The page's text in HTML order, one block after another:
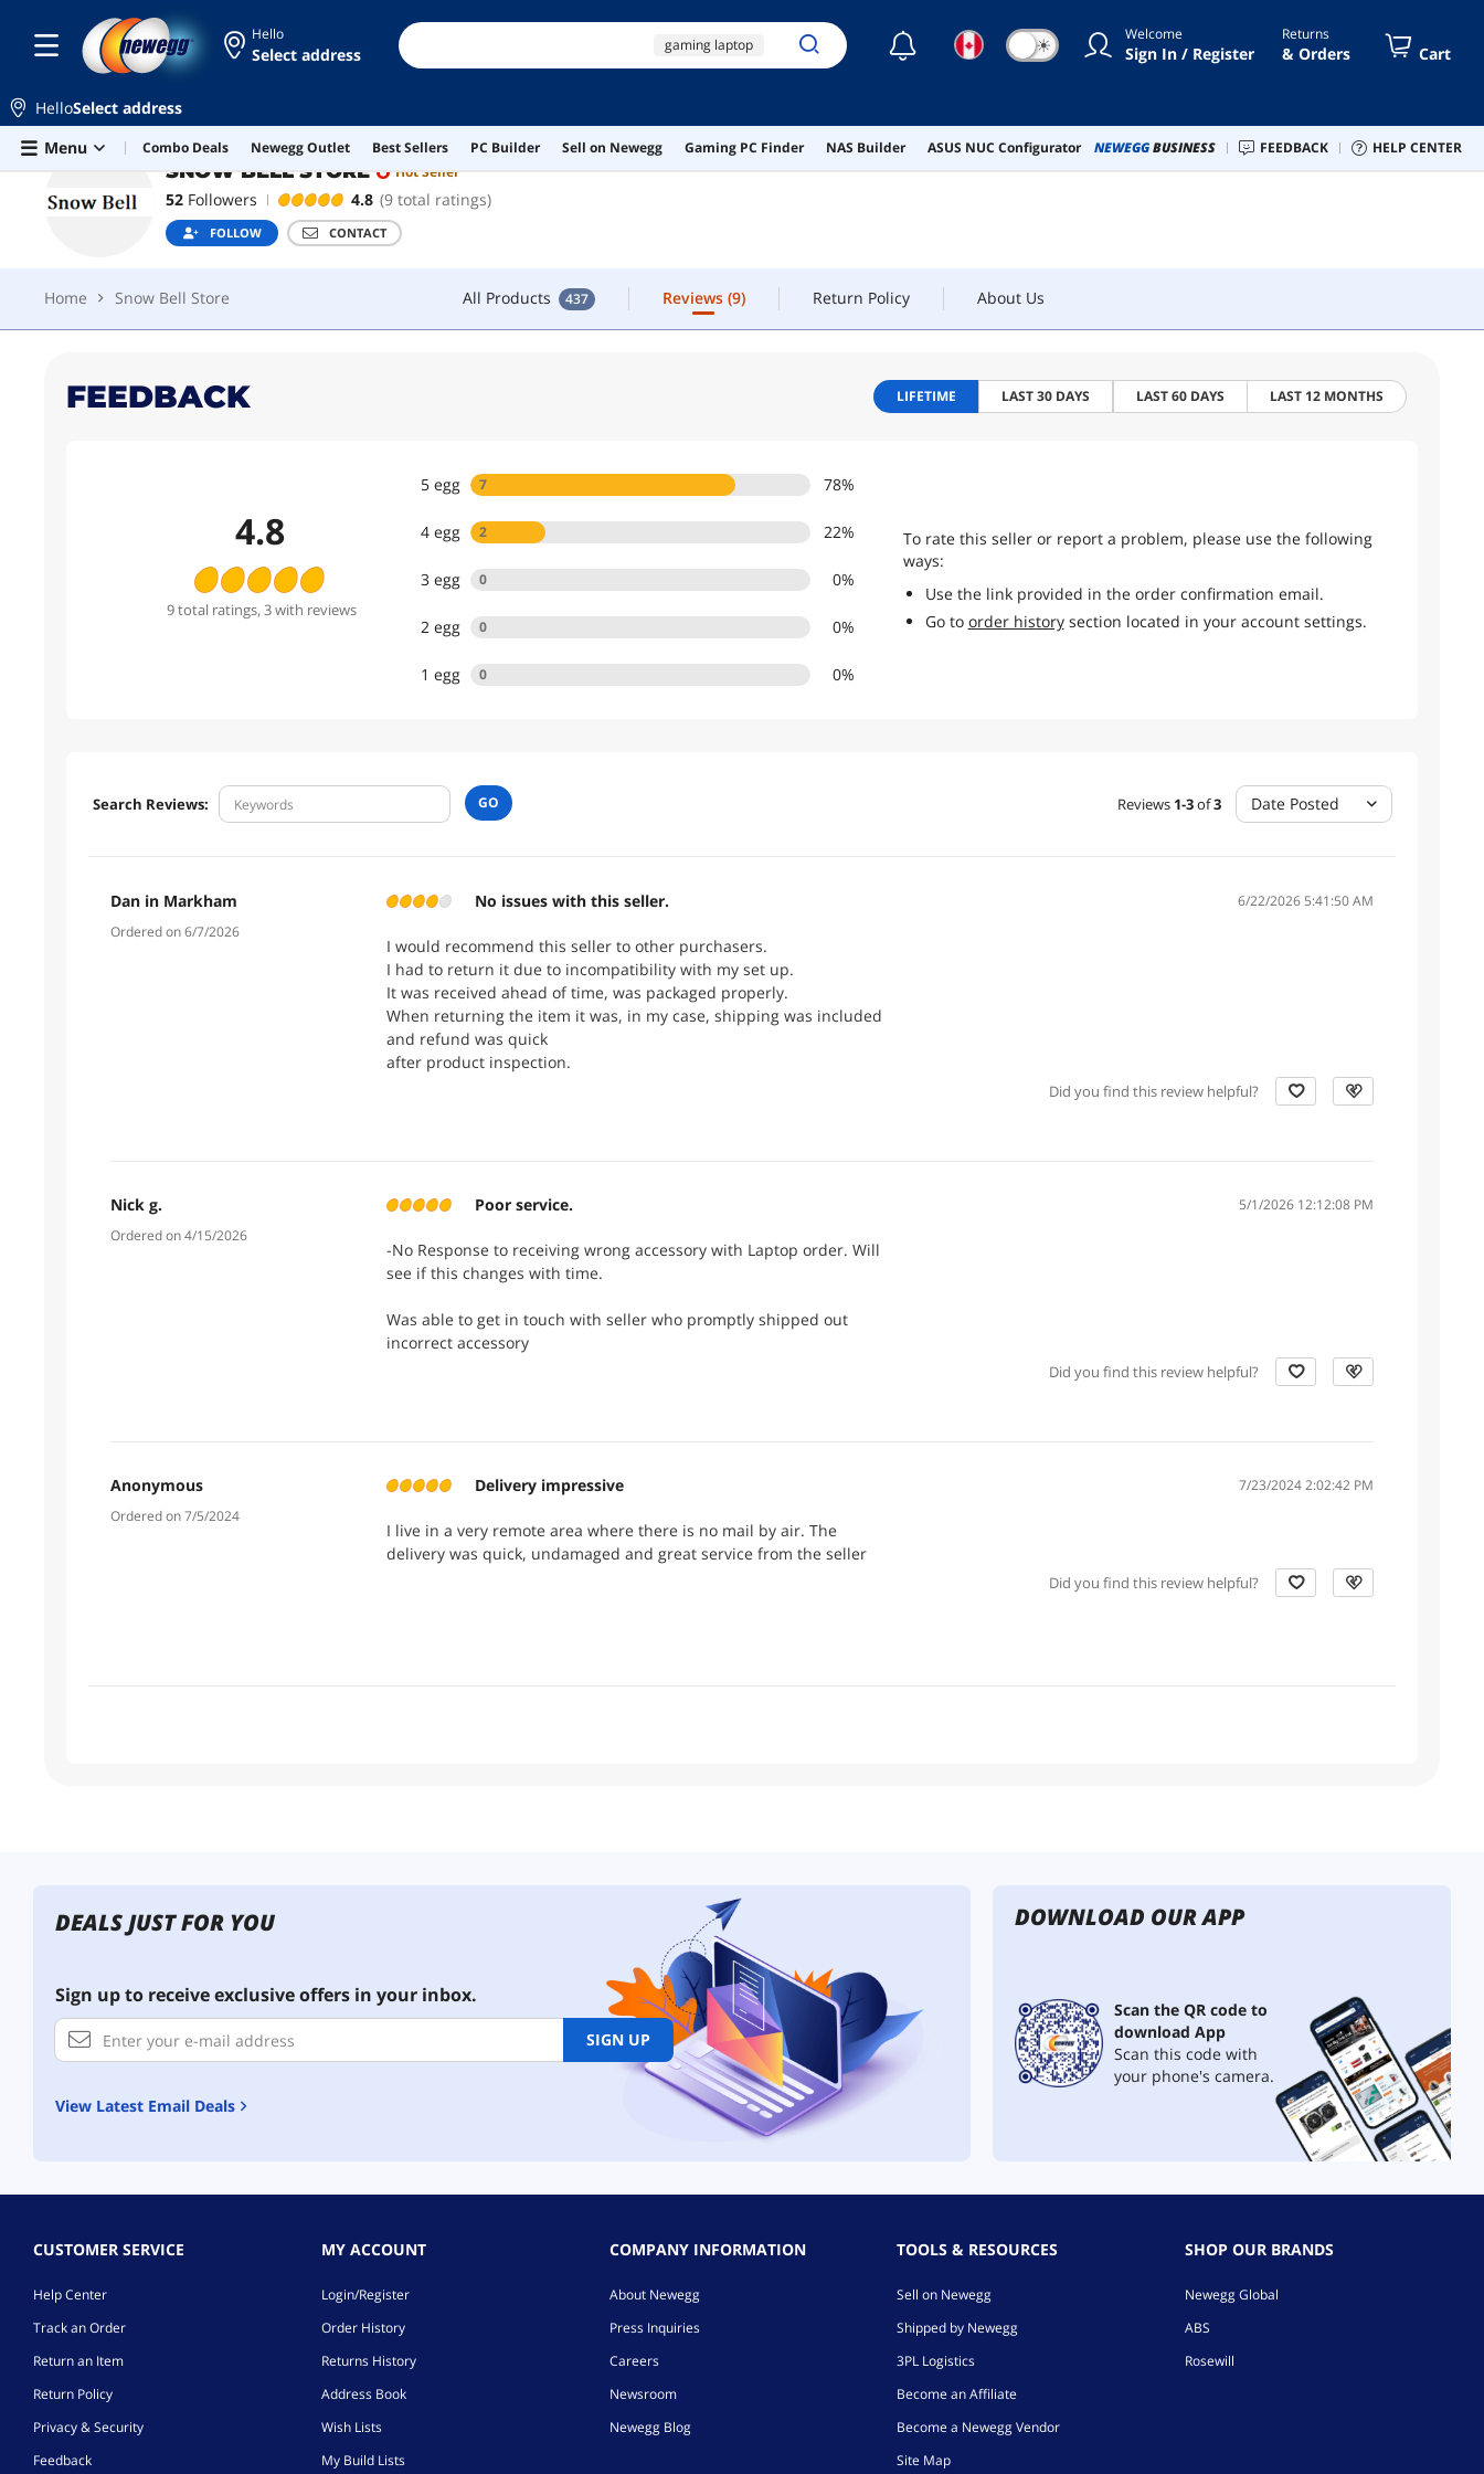
Skip to main content
Hello
Select address gaming laptop
rtx 5070 ti 5070 ti
rtx 5070
☾ ☀ Welcome
Sign In / Register
Returns
& Orders Cart
HelloSelect address
Menu
Combo Deals Newegg Outlet Best Sellers PC Builder Sell on Newegg Gaming PC Finder NAS Builder ASUS NUC Configurator NEWEGGBUSINESS FEEDBACK HELP CENTER
SNOW BELL STORE Hot Seller
52 Followers 4.8 (9 total ratings)
FOLLOW CONTACT
Home Snow Bell Store All Products 437 Reviews (9) Return Policy About Us
SNOW BELL STORE
Home Snow Bell Store All Products 437 Reviews (9) Return Policy About Us
FEEDBACK LIFETIME LAST 30 DAYS LAST 60 DAYS LAST 12 MONTHS
4.8
9total ratings, 3 with reviews
5 egg 7 78%
4 egg 2 22%
3 egg 0 0%
2 egg 0 0%
1 egg 0 0%
To rate this seller or report a problem, please use the following
ways:
Use the link provided in the order confirmation email.
Go to order historysection located in your account settings.
Search Reviews: GO Reviews 1-3of3 Date Posted
Dan in Markham
Ordered on 6/7/2026
No issues with this seller. 6/22/2026 5:41:50 AM
I would recommend this seller to other purchasers.
I had to return it due to incompatibility with my set up.
It was received ahead of time, was packaged properly.
When returning the item it was, in my case, shipping was included
and refund was quick
after product inspection.
Did you find this review helpful?
Nick g.
Ordered on 4/15/2026
Poor service. 5/1/2026 12:12:08 PM
-No Response to receiving wrong accessory with Laptop order. Will
see if this changes with time.
Was able to get in touch with seller who promptly shipped out
incorrect accessory
Did you find this review helpful?
Anonymous
Ordered on 7/5/2024
Delivery impressive 7/23/2024 2:02:42 PM
I live in a very remote area where there is no mail by air. The
delivery was quick, undamaged and great service from the seller
Did you find this review helpful?
DEALS JUST FOR YOU
Sign up to receive exclusive offers in your inbox.
SIGN UP
View Latest Email Deals
DOWNLOAD OUR APP
Scan the QR code to
download App
Scan this code with
your phone's camera.
CUSTOMER SERVICE
Help Center
Track an Order
Return an Item
Return Policy
Privacy & Security
Feedback
MY ACCOUNT
Login/Register
Order History
Returns History
Address Book
Wish Lists
My Build Lists
COMPANY INFORMATION
About Newegg
Press Inquiries
Careers
Newsroom
Newegg Blog
TOOLS & RESOURCES
Sell on Newegg
Shipped by Newegg
3PL Logistics
Become an Affiliate
Become a Newegg Vendor
Site Map
SHOP OUR BRANDS
Newegg Global
ABS
Rosewill